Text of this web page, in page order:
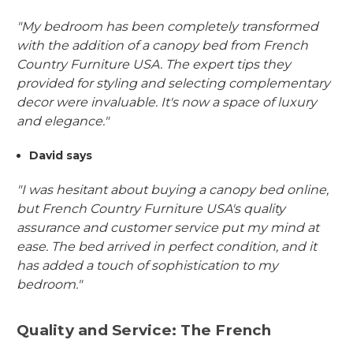
"My bedroom has been completely transformed
with the addition of a canopy bed from French
Country Furniture USA. The expert tips they
provided for styling and selecting complementary
decor were invaluable. It's now a space of luxury
and elegance."
David says
"I was hesitant about buying a canopy bed online,
but French Country Furniture USA's quality
assurance and customer service put my mind at
ease. The bed arrived in perfect condition, and it
has added a touch of sophistication to my
bedroom."
Quality and Service: The French